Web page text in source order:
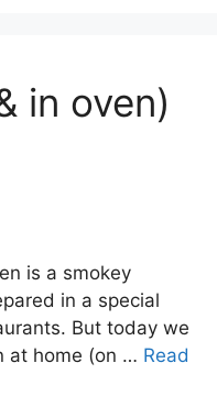
in oven)
is a smokey
in a special
But today we
at home (on … Read